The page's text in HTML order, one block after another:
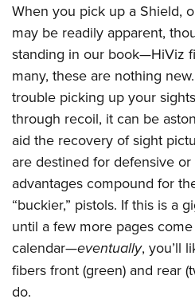
When you pick up a Shield,
may be readily apparent,
standing in our book—HiViz
many, these are nothing
trouble picking up your
through recoil, it can be
aid the recovery of sight
are destined for defensive
advantages compound for
“buckier,” pistols. If this is a
until a few more pages
calendar—eventually, you’ll
fibers front (green) and rear
do.